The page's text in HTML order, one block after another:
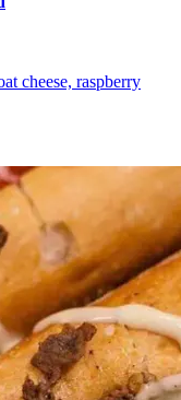
cheese, raspberry